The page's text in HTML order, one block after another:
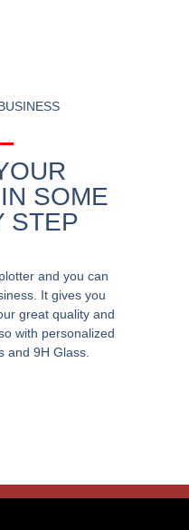
SOME
STEP
and you can
It gives you
great quality and
with personalized
and 9H Glass.